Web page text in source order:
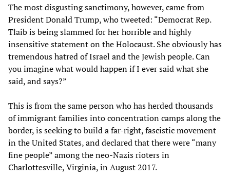
The most disgusting sanctimony, however, came from
President Donald Trump, who tweeted: “Democrat Rep.
Tlaib is being slammed for her horrible and highly
insensitive statement on the Holocaust. She obviously has
tremendous hatred of Israel and the Jewish people. Can
you imagine what would happen if I ever said what she
said, and says?”
This is from the same person who has herded thousands
of immigrant families into concentration camps along the
border, is seeking to build a far-right, fascistic movement
in the United States, and declared that there were “many
fine people” among the neo-Nazis rioters in
Charlottesville, Virginia, in August 2017.